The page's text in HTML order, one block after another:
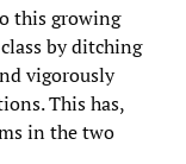
this growing
by ditching
vigorously
This has,
in the two